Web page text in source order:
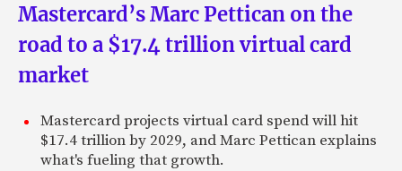
Mastercard’s Marc Pettican on the
road to a $17.4 trillion virtual card
market
Mastercard projects virtual card spend will hit
$17.4 trillion by 2029, and Marc Pettican explains
what's fueling that growth.